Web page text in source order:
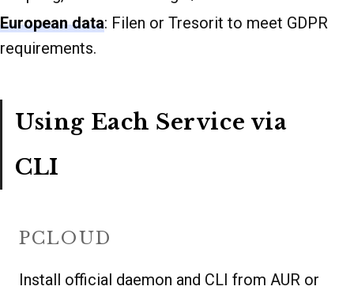
European data: Filen or Tresorit to meet GDPR
requirements.
Using Each Service via
CLI
PCLOUD
Install official daemon and CLI from AUR or